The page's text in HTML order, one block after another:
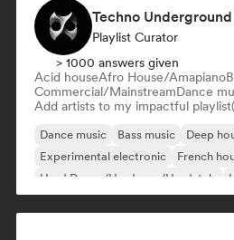
Playlist Curator
> 1000 answers given
Acid houseAfro House/Amapiano
Commercial/MainstreamDance
Add artists to my impactful
Dance music Bass music Deep
Experimental electronic
French
Hard Dance/Hardcore/Hardstyle